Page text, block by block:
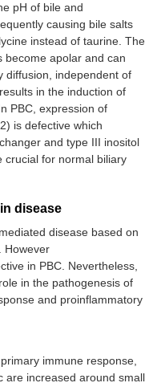
pH of bile and
causing bile salts
instead of taurine. The
become apolar and can
diffusion, independent of
in the induction of
PBC, expression of
is defective which
and type III inositol
crucial for normal biliary
disease
disease based on
However
in PBC. Nevertheless,
in the pathogenesis of
and proinflammatory
immune response,
are increased around small